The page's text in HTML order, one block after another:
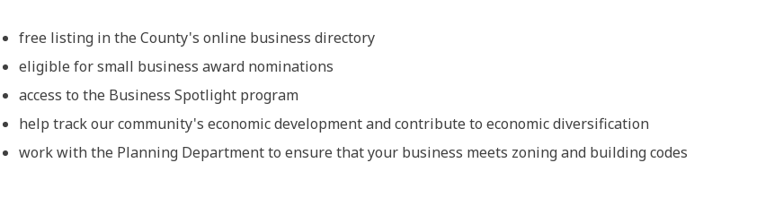
free listing in the County's online business directory
eligible for small business award nominations
access to the Business Spotlight program
help track our community's economic development and contribute to economic diversification
work with the Planning Department to ensure that your business meets zoning and building codes